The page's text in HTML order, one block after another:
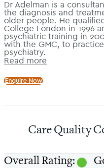
Dr Adelman is a
the diagnosis and
older people. He
College London in 1996
psychiatric training in
with the GMC, to
psychiatry.
Read more
Enquire Now
Care Quality
Overall Rating: